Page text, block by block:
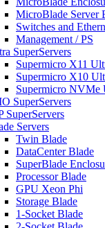
MicroBlade Server
Switches and
Management / PS
SuperServers
Supermicro X11
Supermicro X10
Supermicro NVMe
SuperServers
SuperServers
Servers
Twin Blade
DataCenter Blade
SuperBlade
Processor Blade
GPU Xeon Phi
Storage Blade
1-Socket Blade